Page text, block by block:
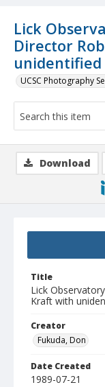
Lick
Director
UCSC Photography
Title
Lick
Kraft with
Creator
Fukuda, Don
Date Created
1989-07-21
Download